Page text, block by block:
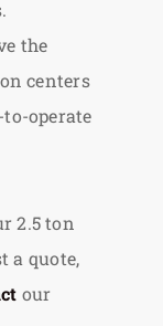
the
centers
operate
2.5 ton
a quote,
our